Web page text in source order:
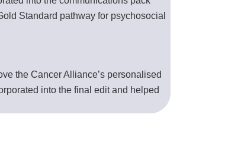
Standard pathway for psychosocial
the Cancer Alliance’s personalised
into the final edit and helped